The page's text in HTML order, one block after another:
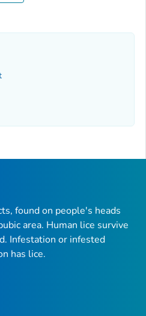
found on people's heads
area. Human lice survive
Infestation or infested
has lice.